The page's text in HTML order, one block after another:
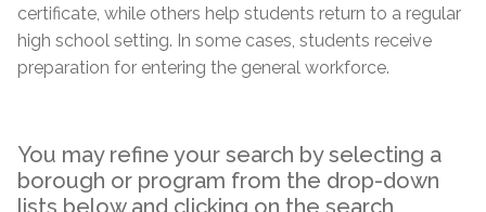
certificate, while others help students return to a regular
high school setting. In some cases, students receive
preparation for entering the general workforce.
You may refine your search by selecting a
borough or program from the drop-down
lists below and clicking on the search